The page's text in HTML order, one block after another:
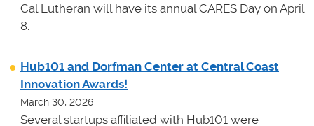
Cal Lutheran will have its annual CARES Day on April
8.
Hub101 and Dorfman Center at Central Coast
Innovation Awards!
March 30, 2026
Several startups affiliated with Hub101 were